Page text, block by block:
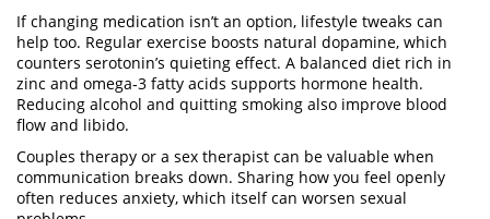
If changing medication isn’t an option, lifestyle tweaks can
help too. Regular exercise boosts natural dopamine, which
counters serotonin’s quieting effect. A balanced diet rich in
zinc and omega‑3 fatty acids supports hormone health.
Reducing alcohol and quitting smoking also improve blood
flow and libido.
Couples therapy or a sex therapist can be valuable when
communication breaks down. Sharing how you feel openly
often reduces anxiety, which itself can worsen sexual